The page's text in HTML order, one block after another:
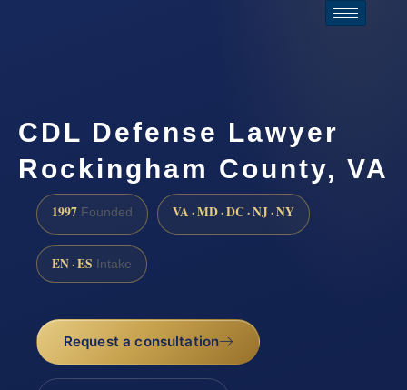
CDL Defense Lawyer
Rockingham County, VA
1997 Founded VA · MD · DC · NJ · NY
EN · ES Intake
Request a consultation